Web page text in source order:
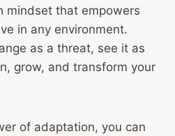
mindset that empowers
in any environment.
as a threat, see it as
grow, and transform your
of adaptation, you can